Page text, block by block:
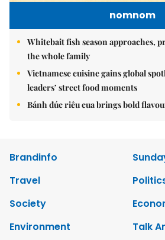
nomnom
Whitebait fish season approaches,
the whole family
Vietnamese cuisine gains global
leaders’ street food moments
Bánh đúc riêu cua brings bold
Brandinfo
Travel
Society
Environment
Talk